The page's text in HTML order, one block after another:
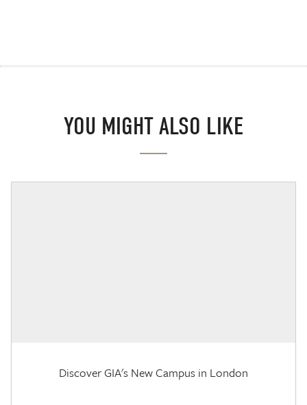
YOU MIGHT ALSO LIKE
Discover GIA's New Campus in London